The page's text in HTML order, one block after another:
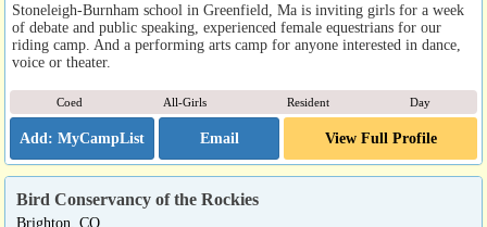
Stoneleigh-Burnham school in Greenfield, Ma is inviting girls for a week
of debate and public speaking, experienced female equestrians for our
riding camp. And a performing arts camp for anyone interested in dance,
voice or theater.
Coed All-Girls Resident Day
Email View Full Profile
Bird Conservancy of the Rockies
Brighton, CO